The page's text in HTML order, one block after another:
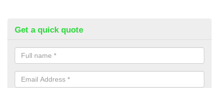
Get a quick quote